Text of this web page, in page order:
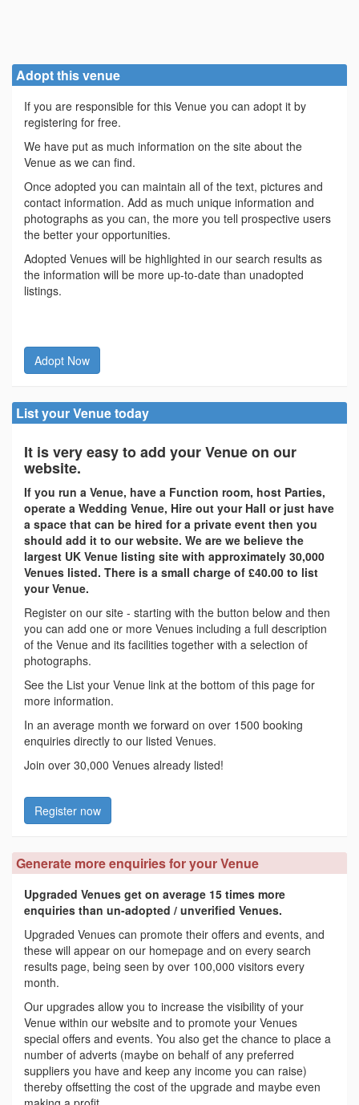
Adopt this venue
If you are responsible for this Venue you can adopt it by
registering for free.
We have put as much information on the site about the
Venue as we can find.
Once adopted you can maintain all of the text, pictures and
contact information. Add as much unique information and
photographs as you can, the more you tell prospective users
the better your opportunities.
Adopted Venues will be highlighted in our search results as
the information will be more up-to-date than unadopted
listings.
Adopt Now
List your Venue today
It is very easy to add your Venue on our
website.
If you run a Venue, have a Function room, host Parties,
operate a Wedding Venue, Hire out your Hall or just have
a space that can be hired for a private event then you
should add it to our website. We are we believe the
largest UK Venue listing site with approximately 30,000
Venues listed. There is a small charge of £40.00 to list
your Venue.
Register on our site - starting with the button below and then
you can add one or more Venues including a full description
of the Venue and its facilities together with a selection of
photographs.
See the List your Venue link at the bottom of this page for
more information.
In an average month we forward on over 1500 booking
enquiries directly to our listed Venues.
Join over 30,000 Venues already listed!
Register now
Generate more enquiries for your Venue
Upgraded Venues get on average 15 times more
enquiries than un-adopted / unverified Venues.
Upgraded Venues can promote their offers and events, and
these will appear on our homepage and on every search
results page, being seen by over 100,000 visitors every
month.
Our upgrades allow you to increase the visibility of your
Venue within our website and to promote your Venues
special offers and events. You also get the chance to place a
number of adverts (maybe on behalf of any preferred
suppliers you have and keep any income you can raise)
thereby offsetting the cost of the upgrade and maybe even